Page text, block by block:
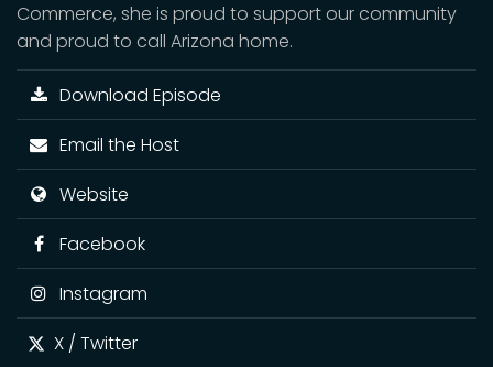
Commerce, she is proud to support our community
and proud to call Arizona home.
Download Episode
Email the Host
Website
Facebook
Instagram
X / Twitter